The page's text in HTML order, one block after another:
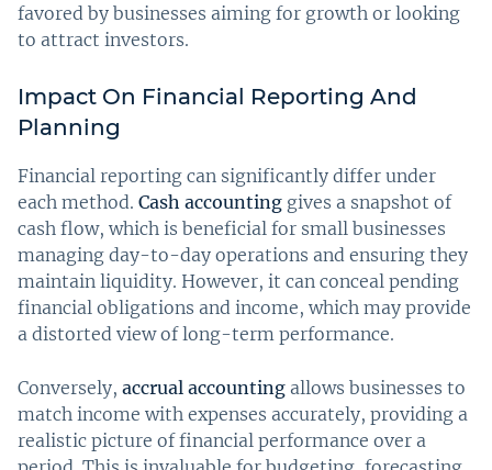
favored by businesses aiming for growth or looking
to attract investors.
Impact On Financial Reporting And
Planning
Financial reporting can significantly differ under
each method. Cash accounting gives a snapshot of
cash flow, which is beneficial for small businesses
managing day-to-day operations and ensuring they
maintain liquidity. However, it can conceal pending
financial obligations and income, which may provide
a distorted view of long-term performance.
Conversely, accrual accounting allows businesses to
match income with expenses accurately, providing a
realistic picture of financial performance over a